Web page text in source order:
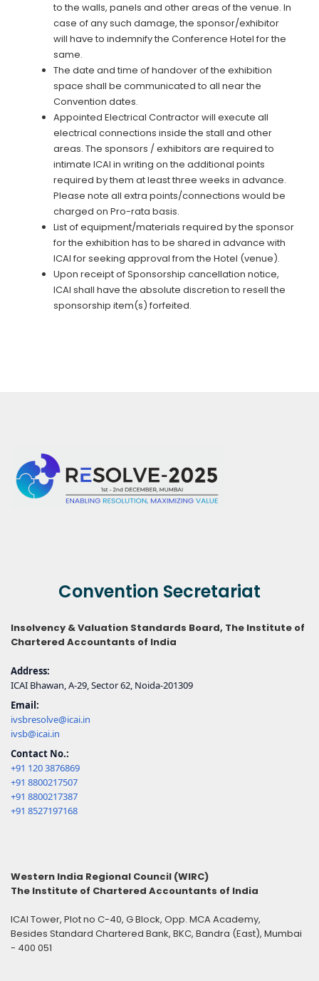
to the walls, panels and other areas of the venue. In
case of any such damage, the sponsor/exhibitor
will have to indemnify the Conference Hotel for the
same.
The date and time of handover of the exhibition
space shall be communicated to all near the
Convention dates.
Appointed Electrical Contractor will execute all
electrical connections inside the stall and other
areas. The sponsors / exhibitors are required to
intimate ICAI in writing on the additional points
required by them at least three weeks in advance.
Please note all extra points/connections would be
charged on Pro-rata basis.
List of equipment/materials required by the sponsor
for the exhibition has to be shared in advance with
ICAI for seeking approval from the Hotel (venue).
Upon receipt of Sponsorship cancellation notice,
ICAI shall have the absolute discretion to resell the
sponsorship item(s) forfeited.
Convention Secretariat
Insolvency & Valuation Standards Board, The Institute of
Chartered Accountants of India
Address:
ICAI Bhawan, A-29, Sector 62, Noida-201309
Email:
ivsbresolve@icai.in
ivsb@icai.in
Contact No.:
+91 120 3876869
+91 8800217507
+91 8800217387
+91 8527197168
Western India Regional Council (WIRC)
The Institute of Chartered Accountants of India
ICAI Tower, Plot no C-40, G Block, Opp. MCA Academy,
Besides Standard Chartered Bank, BKC, Bandra (East), Mumbai
- 400 051